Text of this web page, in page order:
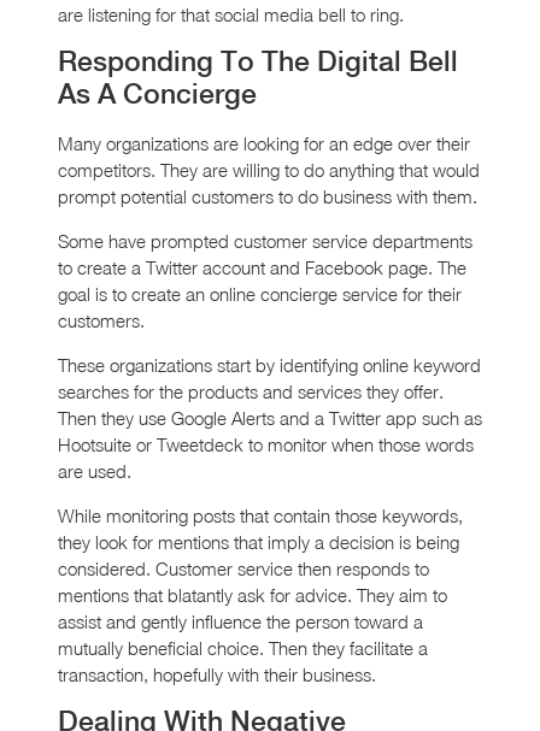
are listening for that social media bell to ring.
Responding To The Digital Bell
As A Concierge
Many organizations are looking for an edge over their
competitors. They are willing to do anything that would
prompt potential customers to do business with them.
Some have prompted customer service departments
to create a Twitter account and Facebook page. The
goal is to create an online concierge service for their
customers.
These organizations start by identifying online keyword
searches for the products and services they offer.
Then they use Google Alerts and a Twitter app such as
Hootsuite or Tweetdeck to monitor when those words
are used.
While monitoring posts that contain those keywords,
they look for mentions that imply a decision is being
considered. Customer service then responds to
mentions that blatantly ask for advice. They aim to
assist and gently influence the person toward a
mutually beneficial choice. Then they facilitate a
transaction, hopefully with their business.
Dealing With Negative